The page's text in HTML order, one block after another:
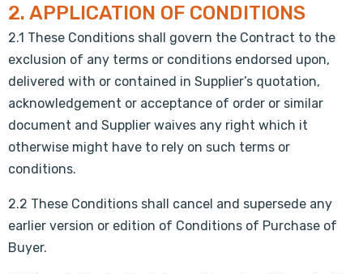
2. APPLICATION OF CONDITIONS
2.1 These Conditions shall govern the Contract to the
exclusion of any terms or conditions endorsed upon,
delivered with or contained in Supplier’s quotation,
acknowledgement or acceptance of order or similar
document and Supplier waives any right which it
otherwise might have to rely on such terms or
conditions.
2.2 These Conditions shall cancel and supersede any
earlier version or edition of Conditions of Purchase of
Buyer.